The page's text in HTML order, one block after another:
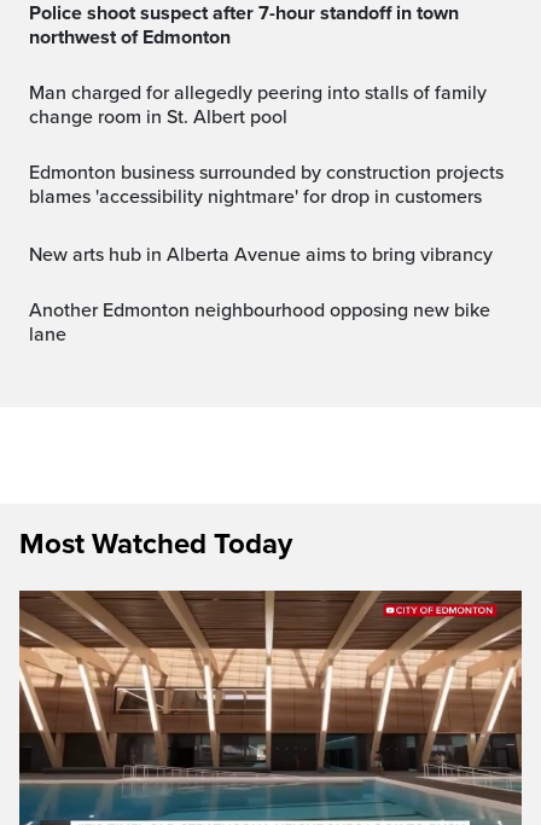
Police shoot suspect after 7-hour standoff in town
northwest of Edmonton
Man charged for allegedly peering into stalls of family
change room in St. Albert pool
Edmonton business surrounded by construction projects
blames 'accessibility nightmare' for drop in customers
New arts hub in Alberta Avenue aims to bring vibrancy
Another Edmonton neighbourhood opposing new bike
lane
Most Watched Today